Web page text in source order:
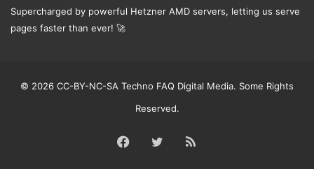
Supercharged by powerful Hetzner AMD servers, letting us serve
pages faster than ever! 🚀
© 2026 CC-BY-NC-SA Techno FAQ Digital Media. Some Rights
Reserved.
Facebook
TwitterRSS